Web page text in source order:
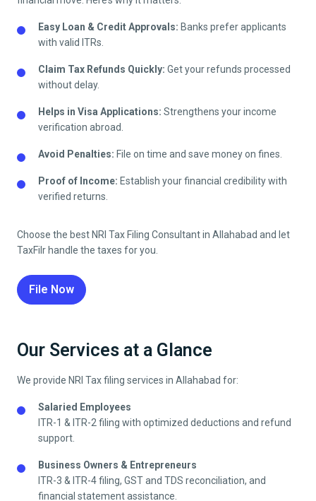
Easy Loan & Credit Approvals: Banks prefer applicants
with valid ITRs.
Claim Tax Refunds Quickly: Get your refunds processed
without delay.
Helps in Visa Applications: Strengthens your income
verification abroad.
Avoid Penalties: File on time and save money on fines.
Proof of Income: Establish your financial credibility with
verified returns.
Choose the best NRI Tax Filing Consultant in Allahabad and let
TaxFilr handle the taxes for you.
File Now
Our Services at a Glance
We provide NRI Tax filing services in Allahabad for:
Salaried Employees
ITR-1 & ITR-2 filing with optimized deductions and refund
support.
Business Owners & Entrepreneurs
ITR-3 & ITR-4 filing, GST and TDS reconciliation, and
financial statement assistance.